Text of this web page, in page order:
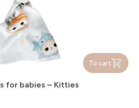
To cart
for babies – Kitties